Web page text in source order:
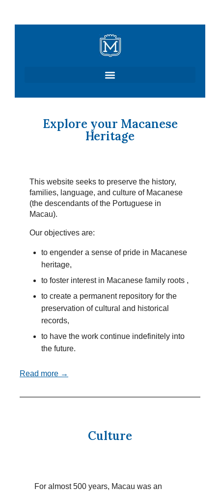
Explore your Macanese
Heritage
This website seeks to preserve the history,
families, language, and culture of Macanese
(the descendants of the Portuguese in
Macau).
Our objectives are:
to engender a sense of pride in Macanese
heritage,
to foster interest in Macanese family roots ,
to create a permanent repository for the
preservation of cultural and historical
records,
to have the work continue indefinitely into
the future.
Read more →
Culture
For almost 500 years, Macau was an